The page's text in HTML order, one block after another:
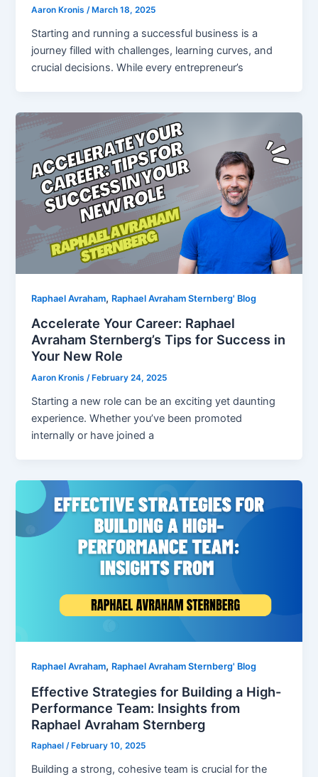
Aaron Kronis/ March 18, 2025
Starting and running a successful business is a
journey filled with challenges, learning curves, and
crucial decisions. While every entrepreneur’s
Raphael Avraham, Raphael Avraham Sternberg' Blog
Accelerate Your Career: Raphael
Avraham Sternberg’s Tips for Success in
Your New Role
Aaron Kronis/ February 24, 2025
Starting a new role can be an exciting yet daunting
experience. Whether you’ve been promoted
internally or have joined a
Raphael Avraham, Raphael Avraham Sternberg' Blog
Effective Strategies for Building a High-
Performance Team: Insights from
Raphael Avraham Sternberg
Raphael/ February 10, 2025
Building a strong, cohesive team is crucial for the